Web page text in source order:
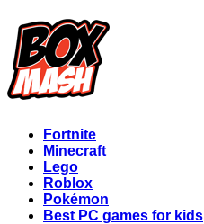
Fortnite
Minecraft
Lego
Roblox
Pokémon
Best PC games for kids